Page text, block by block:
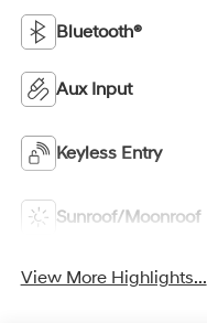
Bluetooth®
Aux Input
Keyless Entry
Sunroof/Moonroof
View More Highlights...